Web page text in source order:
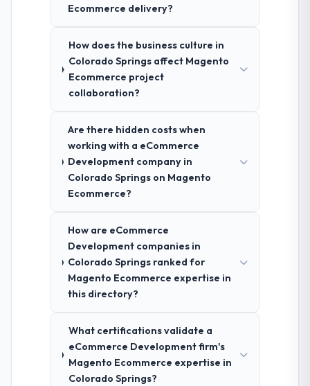
Ecommerce delivery?
How does the business culture in
Colorado Springs affect Magento
Ecommerce project
collaboration?
Are there hidden costs when
working with a eCommerce
Development company in
Colorado Springs on Magento
Ecommerce?
How are eCommerce
Development companies in
Colorado Springs ranked for
Magento Ecommerce expertise in
this directory?
What certifications validate a
eCommerce Development firm's
Magento Ecommerce expertise in
Colorado Springs?